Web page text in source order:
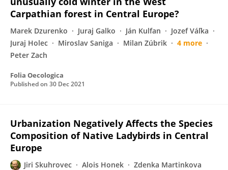
Carpathian forest in Central Europe?
Marek Dzurenko Juraj Galko Ján Kulfan
Jozef Váľka
Juraj Holec
Miroslav Saniga Milan Zúbrik
4 more
Peter Zach
Folia Oecologica
Published on 30 Dec 2021
Urbanization Negatively Affects the Species
Composition of Native Ladybirds in Central
Europe
Jiri Skuhrovec Alois Honek Zdenka Martinkova